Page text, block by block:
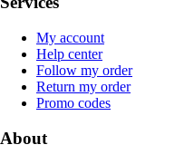
My account
Help center
Follow my order
Return my order
Promo codes
About